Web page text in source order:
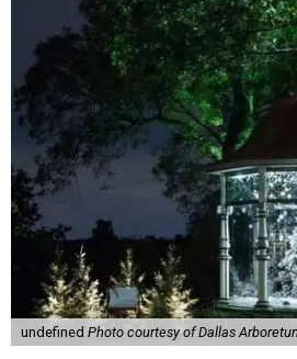
undefined Photo courtesy of Dallas